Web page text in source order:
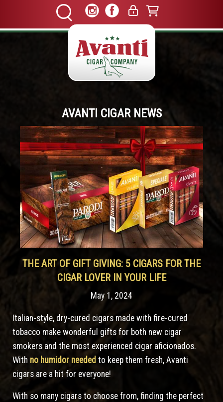
AVANTI CIGAR NEWS
THE ART OF GIFT GIVING: 5 CIGARS FOR THE
CIGAR LOVER IN YOUR LIFE
May 1, 2024
Italian-style, dry-cured cigars made with fire-cured
tobacco make wonderful gifts for both new cigar
smokers and the most experienced cigar aficionados.
With no humidor needed to keep them fresh, Avanti
cigars are a hit for everyone!
With so many cigars to choose from, finding the perfect